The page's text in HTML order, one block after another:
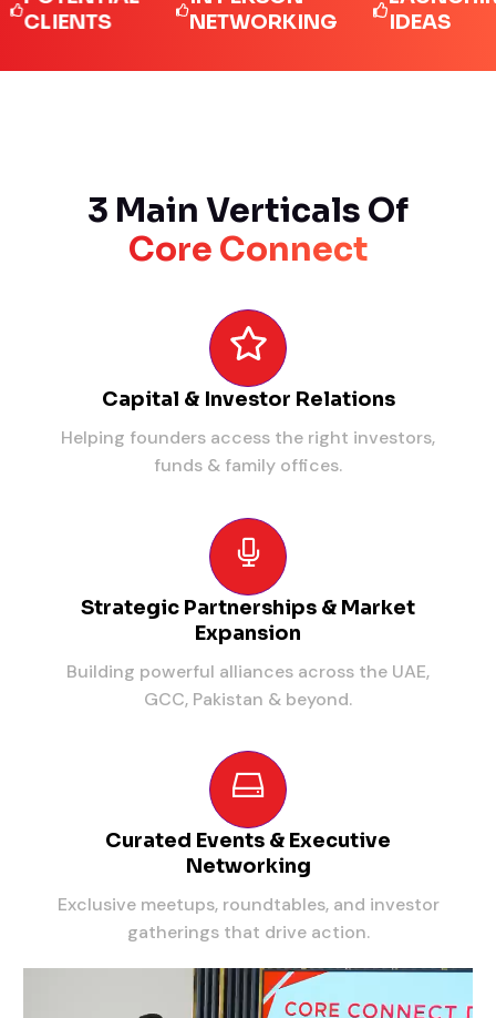
NETWORKING
IDEAS
3 Main Verticals Of
Core Connect
Capital & Investor Relations
Helping founders access the right investors,
funds & family offices.
Strategic Partnerships & Market
Expansion
Building powerful alliances across the UAE,
GCC, Pakistan & beyond.
Curated Events & Executive
Networking
Exclusive meetups, roundtables, and investor
gatherings that drive action.